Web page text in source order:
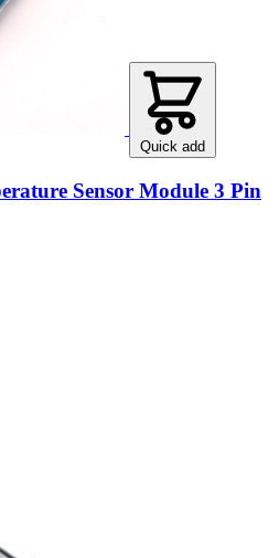
Quick add
Sensor Module 3 Pin